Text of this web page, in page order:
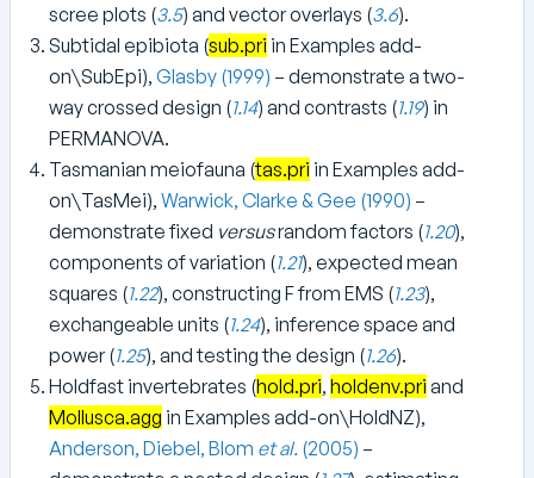
scree plots (3.5) and vector overlays (3.6).
Subtidal epibiota (sub.pri in Examples add-
on\SubEpi), Glasby (1999) – demonstrate a two-
way crossed design (1.14) and contrasts (1.19) in
PERMANOVA.
Tasmanian meiofauna (tas.pri in Examples add-
on\TasMei), Warwick, Clarke & Gee (1990) –
demonstrate fixed versusrandom factors (1.20),
components of variation (1.21), expected mean
squares (1.22), constructing F from EMS (1.23),
exchangeable units (1.24), inference space and
power (1.25), and testing the design (1.26).
Holdfast invertebrates (hold.pri, holdenv.pri and
Mollusca.agg in Examples add-on\HoldNZ),
Anderson, Diebel, Blom et al. (2005) –